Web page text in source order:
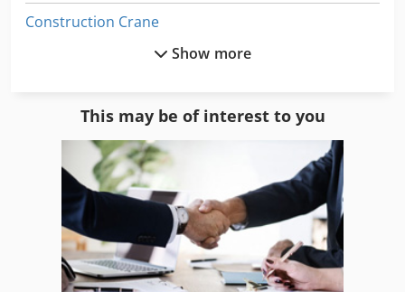
Construction Crane
Construction Equipment
Construction Site
Construction Sites
Driving
Show more
This may be of interest to you